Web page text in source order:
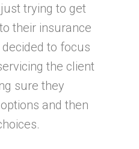
trying to get
their insurance
to focus
the client
sure they
and then